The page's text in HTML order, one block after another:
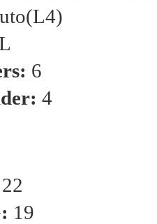
6
4
22
19